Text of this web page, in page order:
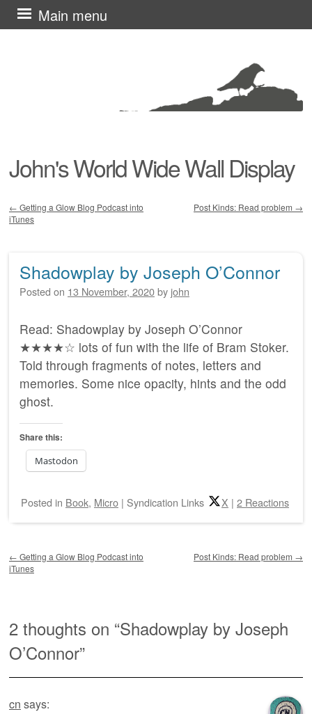
John's World Wide Wall Display
Main menu
Skip
to
Post navigation
← Getting a Glow Blog Podcast into
iTunes
Post Kinds: Read problem →
Shadowplay by Joseph O’Connor
Posted on 13 November, 2020by john
Read: Shadowplay by Joseph O’Connor
★★★★☆ lots of fun with the life of Bram Stoker.
Told through fragments of notes, letters and
memories. Some nice opacity, hints and the odd
ghost.
Share this:
Mastodon
Posted in Book, Micro | Syndication Links X | 2 Reactions
← Getting a Glow Blog Podcast into
iTunes
Post Kinds: Read problem →
2 thoughts on “Shadowplay by Joseph
O’Connor”
cn says: